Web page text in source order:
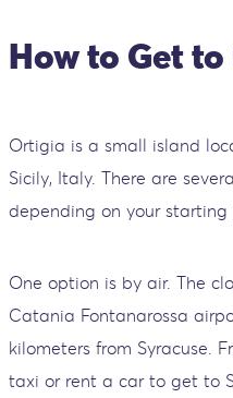
How to Get
Ortigia is a small island
Sicily, Italy. There are
depending on your starting
One option is by air. The
Catania Fontanarossa
kilometers from Syracuse.
taxi or rent a car to get to